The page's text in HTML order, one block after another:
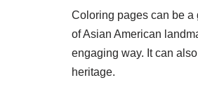
Coloring pages can be a
of Asian American
engaging way. It can
heritage.